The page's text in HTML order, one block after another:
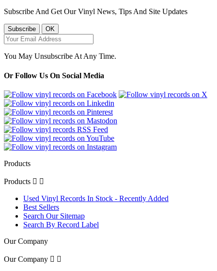
Subscribe And Get Our Vinyl News, Tips And Site Updates
You May Unsubscribe At Any Time.
Or Follow Us On Social Media
Products
Products  
Used Vinyl Records In Stock - Recently Added
Best Sellers
Search Our Sitemap
Search By Record Label
Our Company
Our Company  